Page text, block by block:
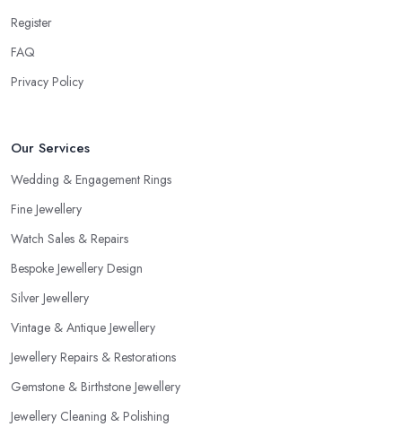
Register
FAQ
Privacy Policy
Our Services
Wedding & Engagement Rings
Fine Jewellery
Watch Sales & Repairs
Bespoke Jewellery Design
Silver Jewellery
Vintage & Antique Jewellery
Jewellery Repairs & Restorations
Gemstone & Birthstone Jewellery
Jewellery Cleaning & Polishing